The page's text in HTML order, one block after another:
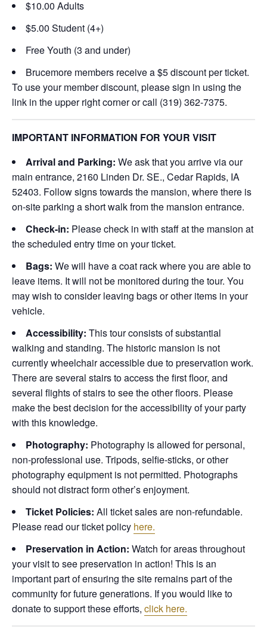
$10.00 Adults
$5.00 Student (4+)
Free Youth (3 and under)
Brucemore members receive a $5 discount per ticket.
To use your member discount, please sign in using the
link in the upper right corner or call (319) 362-7375.
IMPORTANT INFORMATION FOR YOUR VISIT
Arrival and Parking: We ask that you arrive via our
main entrance, 2160 Linden Dr. SE., Cedar Rapids, IA
52403. Follow signs towards the mansion, where there is
on-site parking a short walk from the mansion entrance.
Check-in: Please check in with staff at the mansion at
the scheduled entry time on your ticket.
Bags: We will have a coat rack where you are able to
leave items. It will not be monitored during the tour. You
may wish to consider leaving bags or other items in your
vehicle.
Accessibility: This tour consists of substantial
walking and standing. The historic mansion is not
currently wheelchair accessible due to preservation work.
There are several stairs to access the first floor, and
several flights of stairs to see the other floors. Please
make the best decision for the accessibility of your party
with this knowledge.
Photography: Photography is allowed for personal,
non-professional use. Tripods, selfie-sticks, or other
photography equipment is not permitted. Photographs
should not distract form other’s enjoyment.
Ticket Policies: All ticket sales are non-refundable.
Please read our ticket policy here.
Preservation in Action: Watch for areas throughout
your visit to see preservation in action! This is an
important part of ensuring the site remains part of the
community for future generations. If you would like to
donate to support these efforts, click here.